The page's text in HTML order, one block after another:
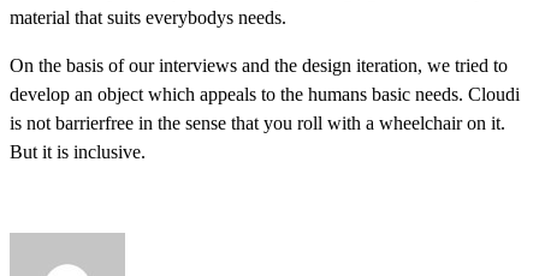
material that suits everybodys needs.
On the basis of our interviews and the design iteration, we tried to
develop an object which appeals to the humans basic needs. Cloudi
is not barrierfree in the sense that you roll with a wheelchair on it.
But it is inclusive.